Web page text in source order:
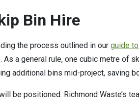
Bin Hire
the process outlined in our guide
a general rule, one cubic metre of
additional bins mid-project, saving
be positioned. Richmond